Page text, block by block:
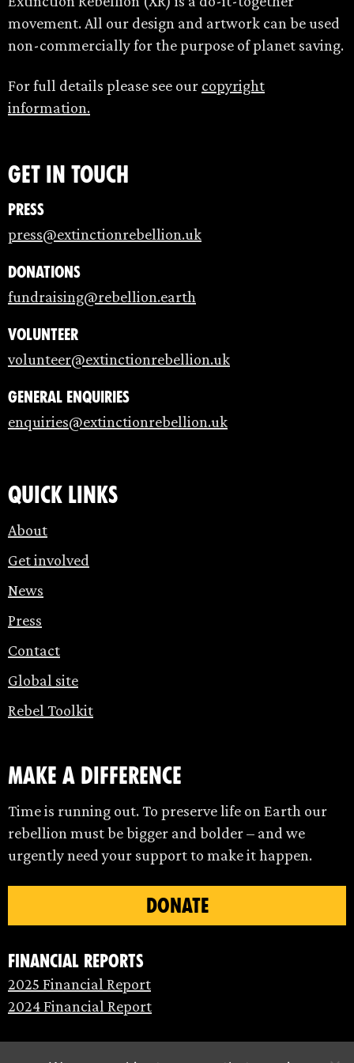
movement. All our design and artwork can be used
non-commercially for the purpose of planet saving.
For full details please see our copyright
information.
Get in touch
Press
press@extinctionrebellion.uk
Donations
fundraising@rebellion.earth
Volunteer
volunteer@extinctionrebellion.uk
General enquiries
enquiries@extinctionrebellion.uk
Quick links
About
Get involved
News
Press
Contact
Global site
Rebel Toolkit
make a difference
Time is running out. To preserve life on Earth our
rebellion must be bigger and bolder – and we
urgently need your support to make it happen.
DONATE
Financial Reports
2025 Financial Report
2024 Financial Report